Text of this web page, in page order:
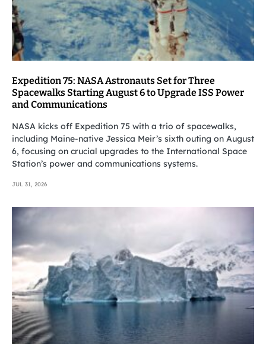
Expedition 75: NASA Astronauts Set for Three
Spacewalks Starting August 6 to Upgrade ISS Power
and Communications
NASA kicks off Expedition 75 with a trio of spacewalks,
including Maine-native Jessica Meir’s sixth outing on August
6, focusing on crucial upgrades to the International Space
Station’s power and communications systems.
JUL 31, 2026